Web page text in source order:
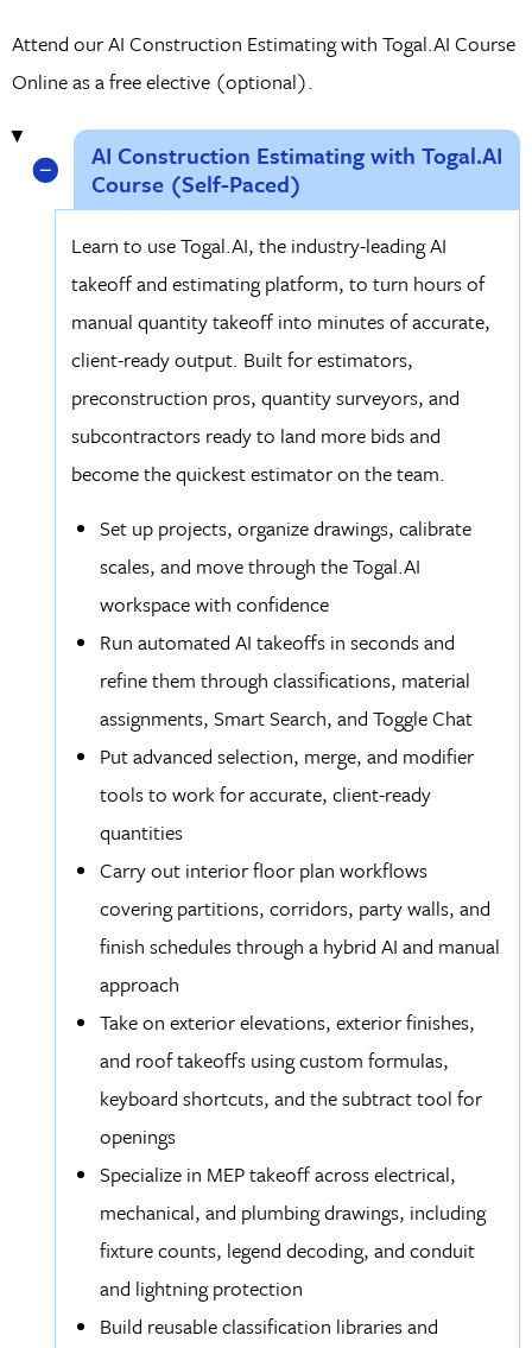
Attend our AI Construction Estimating with Togal.AI Course
Online as a free elective (optional).
AI Construction Estimating with Togal.AI
Course (Self-Paced)
Learn to use Togal.AI, the industry-leading AI
takeoff and estimating platform, to turn hours of
manual quantity takeoff into minutes of accurate,
client-ready output. Built for estimators,
preconstruction pros, quantity surveyors, and
subcontractors ready to land more bids and
become the quickest estimator on the team.
Set up projects, organize drawings, calibrate
scales, and move through the Togal.AI
workspace with confidence
Run automated AI takeoffs in seconds and
refine them through classifications, material
assignments, Smart Search, and Toggle Chat
Put advanced selection, merge, and modifier
tools to work for accurate, client-ready
quantities
Carry out interior floor plan workflows
covering partitions, corridors, party walls, and
finish schedules through a hybrid AI and manual
approach
Take on exterior elevations, exterior finishes,
and roof takeoffs using custom formulas,
keyboard shortcuts, and the subtract tool for
openings
Specialize in MEP takeoff across electrical,
mechanical, and plumbing drawings, including
fixture counts, legend decoding, and conduit
and lightning protection
Build reusable classification libraries and